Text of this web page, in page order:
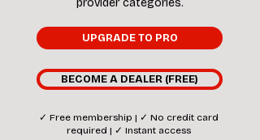
provider categories.
UPGRADE TO PRO
BECOME A DEALER (FREE)
✓ Free membership | ✓ No credit card
required | ✓ Instant access